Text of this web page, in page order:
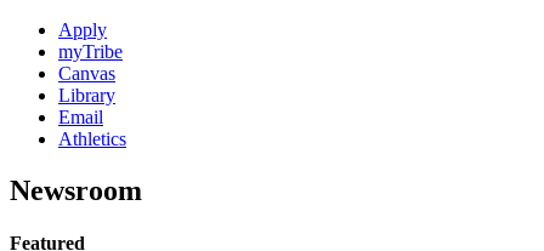
Apply
myTribe
Canvas
Library
Email
Athletics
Newsroom
Featured